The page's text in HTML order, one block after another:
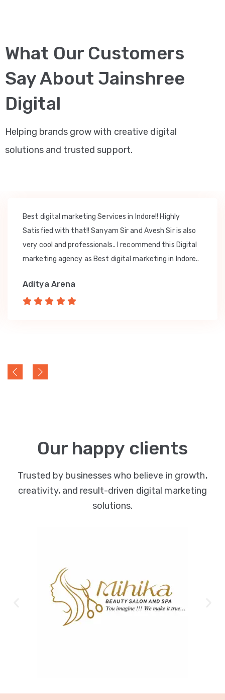
What Our Customers
Say About Jainshree
Digital
Helping brands grow with creative digital
solutions and trusted support.
Best digital marketing Services in Indore!! Highly
Satisfied with that!! Sanyam Sir and Avesh Sir is also
very cool and professionals.. I recommend this Digital
marketing agency as Best digital marketing in Indore..
Aditya Arena
Our happy clients
Trusted by businesses who believe in growth,
creativity, and result-driven digital marketing
solutions.